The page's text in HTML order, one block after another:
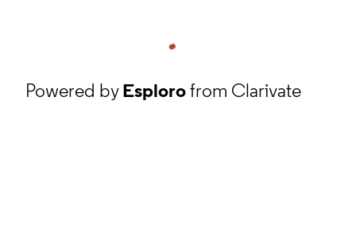
Powered byEsplorofrom Clarivate